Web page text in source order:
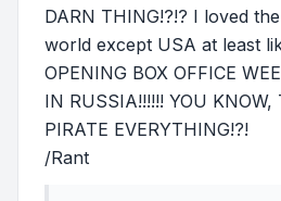
DARN THING!?!? I loved
world except USA at least
OPENING BOX OFFICE
IN RUSSIA!!!!!! YOU
PIRATE EVERYTHING!?!
/Rant